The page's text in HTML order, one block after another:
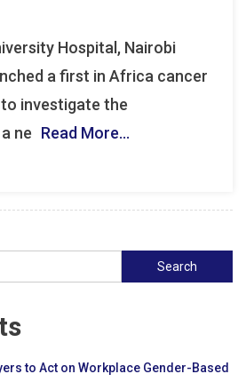
Hospital, Nairobi
a first in Africa cancer
investigate the
ne Read More…
Search
to Act on Workplace Gender-Based